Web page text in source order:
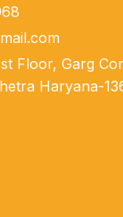
Floor, Garg
Haryana-